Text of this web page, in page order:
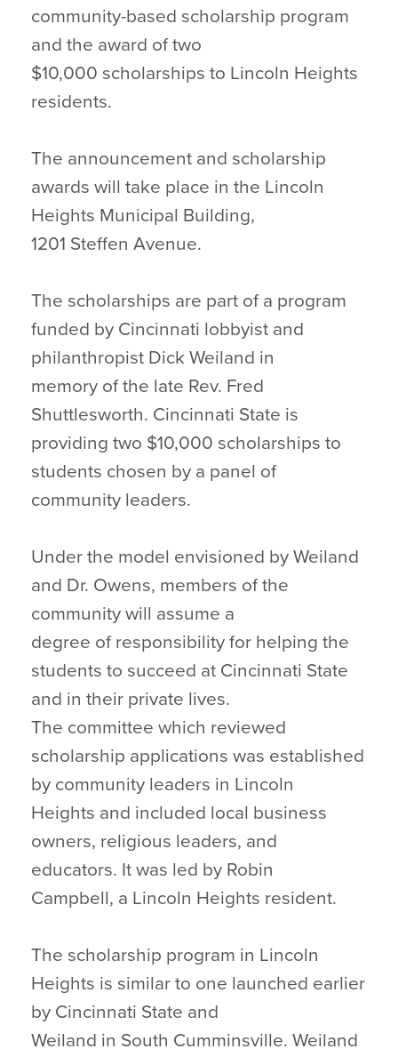
community-based scholarship program
and the award of two
$10,000 scholarships to Lincoln Heights
residents.
The announcement and scholarship
awards will take place in the Lincoln
Heights Municipal Building,
1201 Steffen Avenue.
The scholarships are part of a program
funded by Cincinnati lobbyist and
philanthropist Dick Weiland in
memory of the late Rev. Fred
Shuttlesworth. Cincinnati State is
providing two $10,000 scholarships to
students chosen by a panel of
community leaders.
Under the model envisioned by Weiland
and Dr. Owens, members of the
community will assume a
degree of responsibility for helping the
students to succeed at Cincinnati State
and in their private lives.
The committee which reviewed
scholarship applications was established
by community leaders in Lincoln
Heights and included local business
owners, religious leaders, and
educators. It was led by Robin
Campbell, a Lincoln Heights resident.
The scholarship program in Lincoln
Heights is similar to one launched earlier
by Cincinnati State and
Weiland in South Cumminsville. Weiland